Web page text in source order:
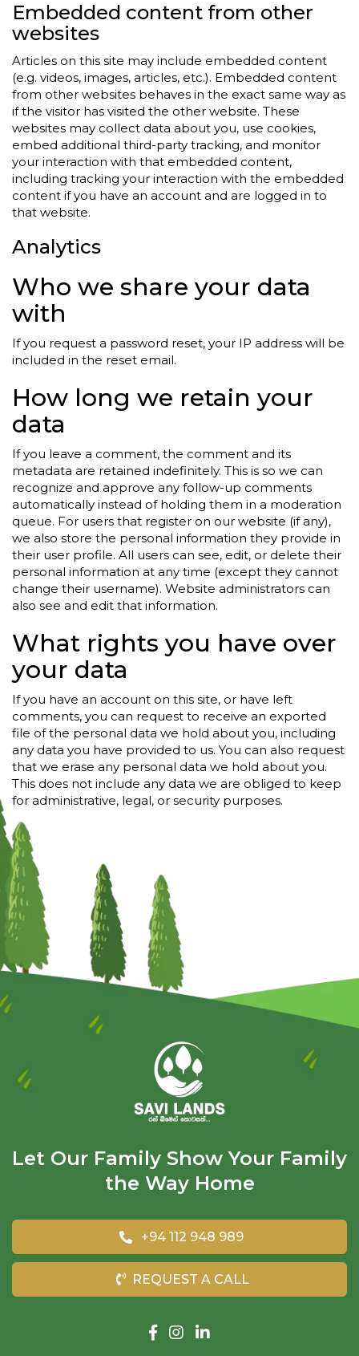
Embedded content from other
websites
Articles on this site may include embedded content
(e.g. videos, images, articles, etc.). Embedded content
from other websites behaves in the exact same way as
if the visitor has visited the other website. These
websites may collect data about you, use cookies,
embed additional third-party tracking, and monitor
your interaction with that embedded content,
including tracking your interaction with the embedded
content if you have an account and are logged in to
that website.
Analytics
Who we share your data
with
If you request a password reset, your IP address will be
included in the reset email.
How long we retain your
data
If you leave a comment, the comment and its
metadata are retained indefinitely. This is so we can
recognize and approve any follow-up comments
automatically instead of holding them in a moderation
queue. For users that register on our website (if any),
we also store the personal information they provide in
their user profile. All users can see, edit, or delete their
personal information at any time (except they cannot
change their username). Website administrators can
also see and edit that information.
What rights you have over
your data
If you have an account on this site, or have left
comments, you can request to receive an exported
file of the personal data we hold about you, including
any data you have provided to us. You can also request
that we erase any personal data we hold about you.
This does not include any data we are obliged to keep
for administrative, legal, or security purposes.
Let Our Family Show Your Family
the Way Home
+94 112 948 989
REQUEST A CALL